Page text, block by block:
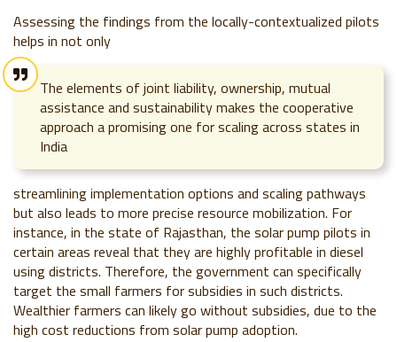
Assessing the findings from the locally-contextualized pilots
helps in not only
The elements of joint liability, ownership, mutual
assistance and sustainability makes the cooperative
approach a promising one for scaling across states in
India
streamlining implementation options and scaling pathways
but also leads to more precise resource mobilization. For
instance, in the state of Rajasthan, the solar pump pilots in
certain areas reveal that they are highly profitable in diesel
using districts. Therefore, the government can specifically
target the small farmers for subsidies in such districts.
Wealthier farmers can likely go without subsidies, due to the
high cost reductions from solar pump adoption.